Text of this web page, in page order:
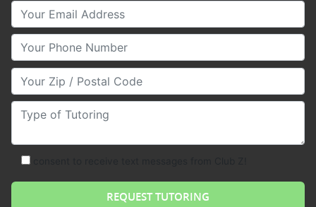
Your Email
Your Phone Number
Your Zip/Postal Code
Type of Tutoring